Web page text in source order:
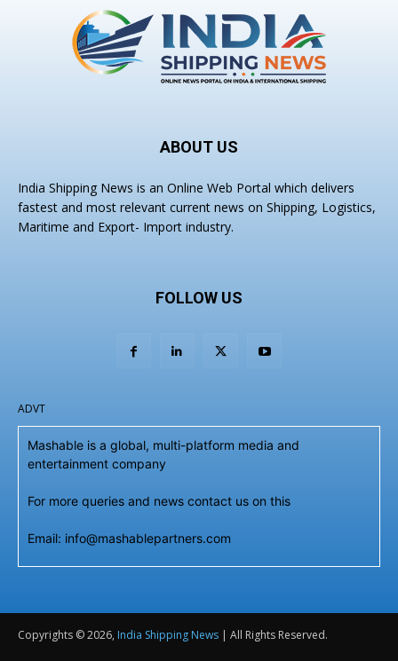
ABOUT US
India Shipping News is an Online Web Portal which delivers
fastest and most relevant current news on Shipping, Logistics,
Maritime and Export- Import industry.
FOLLOW US
ADVT
Mashable is a global, multi-platform media and
entertainment company
For more queries and news contact us on this
Email: info@mashablepartners.com
Copyrights © 2026, India Shipping News | All Rights Reserved.